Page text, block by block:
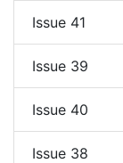
Issue 41
Issue 39
Issue 40
Issue 38